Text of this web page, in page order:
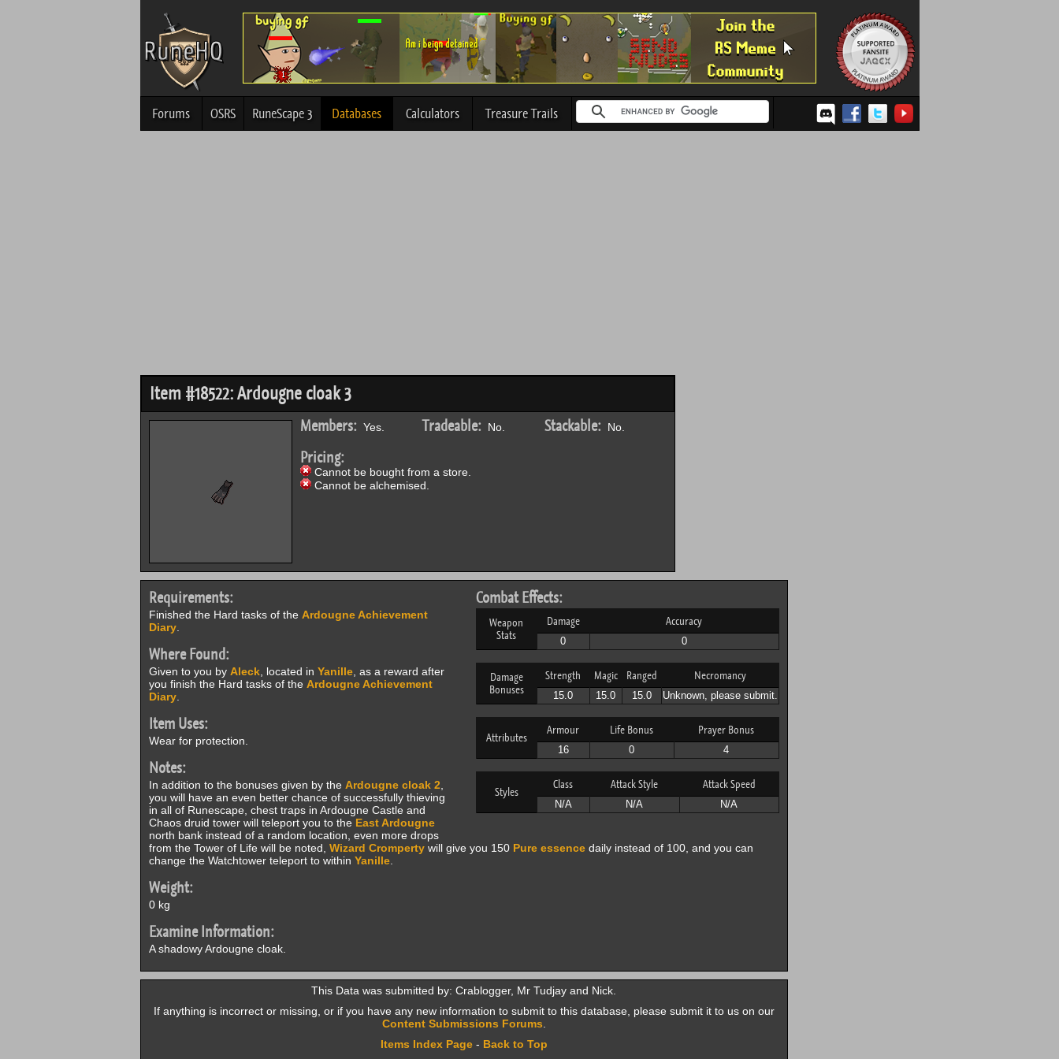
Forums OSRS RuneScape 3 Databases Calculators Treasure Trails
Item #18522: Ardougne cloak 3
Members:Yes. Tradeable:No. Stackable:No.
Pricing:
Cannot be bought from a store.
Cannot be alchemised.
Combat Effects:
Weapon
Stats
Damage Accuracy
0 0
Damage
Bonuses
Strength Magic Ranged Necromancy
15.0 15.0 15.0 Unknown, please submit.
Attributes
Armour Life Bonus Prayer Bonus
16 0 4
Styles
Class Attack Style Attack Speed
N/A N/A N/A
Requirements:
Finished the Hard tasks of the Ardougne Achievement
Diary.
Where Found:
Given to you by Aleck, located in Yanille, as a reward after
you finish the Hard tasks of the Ardougne Achievement
Diary.
Item Uses:
Wear for protection.
Notes:
In addition to the bonuses given by the Ardougne cloak 2
you will have an even better chance of successfully thieving
in all of Runescape, chest traps in Ardougne Castle and
Chaos druid tower will teleport you to the East Ardougne
north bank instead of a random location, even more drops
from the Tower of Life will be noted, Wizard Crompertywill give you 150 Pure essencedaily instead of 100, and you can
change the Watchtower teleport to within Yanille.
Weight:
0 kg
Examine Information:
A shadowy Ardougne cloak.
This Data was submitted by: Crablogger, Mr Tudjay and Nick.
If anything is incorrect or missing, or if you have any new information to submit to this database, please submit it to us on our
Content Submissions Forums
Items Index Page- Back to Top